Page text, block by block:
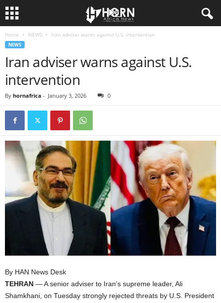
N
Home NEWS Iran adviser warns against U.S. intervention
NEWS
Iran adviser warns against U.S.
intervention
By hornafrica - January 3, 2026 0
By HAN News Desk
TEHRAN — A senior adviser to Iran’s supreme leader, Ali
Shamkhani, on Tuesday strongly rejected threats by U.S. President